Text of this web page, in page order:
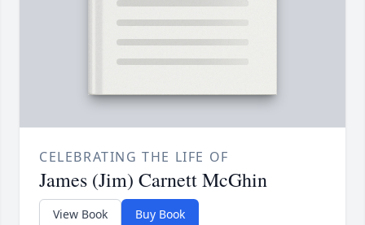
CELEBRATING THE LIFE OF
James (Jim) Carnett McGhin
View Book Buy Book